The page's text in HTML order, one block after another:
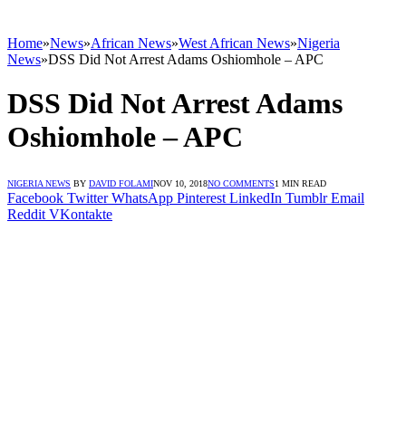
Home»News»African News»West African News»Nigeria
News»DSS Did Not Arrest Adams Oshiomhole – APC
DSS Did Not Arrest Adams
Oshiomhole – APC
NIGERIA NEWS BY DAVID FOLAMINOV 10, 2018NO COMMENTS1 MIN READ
Facebook Twitter WhatsApp Pinterest LinkedIn Tumblr Email
Reddit VKontakte